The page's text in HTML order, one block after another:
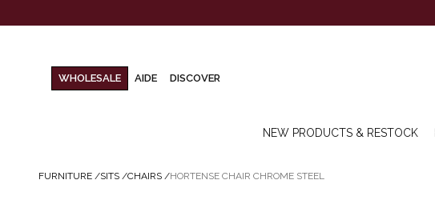
WHOLESALE AIDE DISCOVER
NEW PRODUCTS & RESTOCK
FURNITURE /SITS /CHAIRS /HORTENSE CHAIR CHROME STEEL